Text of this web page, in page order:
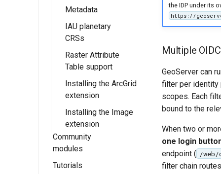
performance
Installing Catalog
Services for Web
(CSW) - ISO
CSW ISO
Metadata Profile
Mapping File
Metadata Profile
Queryables
Catalog Services
for the Web
(CSW) ISO
Metadata
Getting Started
Fields
configuration
Advanced
Configuration
User Guide
IAU planetary
CRSs
Installing the IAU
authority
Using IAU
authority
Raster Attribute
Table support
Installing the RAT
module
Using the RAT
Module
Installing the ArcGrid
extension
Installing the Image
extension
Community
modules
OpenSearch for
Tutorials
the IDP under its
https://
Multiple
GeoServer can
filter per identity
scopes. Each
bound to the
When two or
one login
endpoint ( /
filter chain